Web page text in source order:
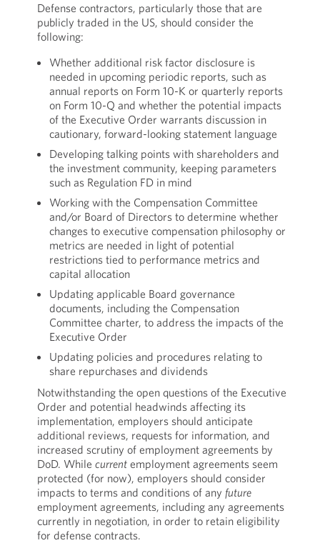
Defense contractors, particularly those that are
publicly traded in the US, should consider the
following:
Whether additional risk factor disclosure is
needed in upcoming periodic reports, such as
annual reports on Form 10-K or quarterly reports
on Form 10-Q and whether the potential impacts
of the Executive Order warrants discussion in
cautionary, forward-looking statement language
Developing talking points with shareholders and
the investment community, keeping parameters
such as Regulation FD in mind
Working with the Compensation Committee
and/or Board of Directors to determine whether
changes to executive compensation philosophy or
metrics are needed in light of potential
restrictions tied to performance metrics and
capital allocation
Updating applicable Board governance
documents, including the Compensation
Committee charter, to address the impacts of the
Executive Order
Updating policies and procedures relating to
share repurchases and dividends
Notwithstanding the open questions of the Executive
Order and potential headwinds affecting its
implementation, employers should anticipate
additional reviews, requests for information, and
increased scrutiny of employment agreements by
DoD. While currentemployment agreements seem
protected (for now), employers should consider
impacts to terms and conditions of any future
employment agreements, including any agreements
currently in negotiation, in order to retain eligibility
for defense contracts.